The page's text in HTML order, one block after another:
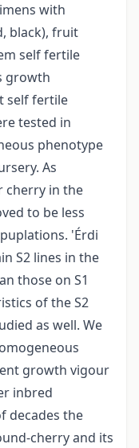
with
black), fruit
self fertile
growth
self fertile
tested in
phenotype
As
cherry in the
to be less
'Érdi
S2 lines in the
those on S1
of the S2
as well. We
growth vigour
inbred
decades the
cherry and its